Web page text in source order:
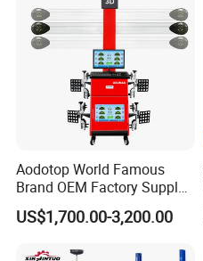
Aodotop World Famous
Brand OEM Factory Supply
Tire Aligner Tyre Vehicle
Garage Equipment 3D Four
US$1,700.00-3,200.00